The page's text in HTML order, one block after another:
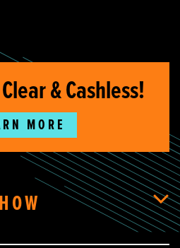
& Cashless!
MORE